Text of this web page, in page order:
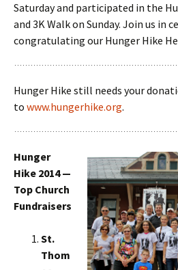
Saturday and participated in the
and 3K Walk on Sunday. Join us in
congratulating our Hunger Hike
Hunger Hike still needs your
to www.hungerhike.org.
Hunger
Hike 2014 —
Top Church
Fundraisers
St.
Thom